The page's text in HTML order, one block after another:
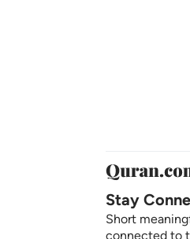
Stay
Short
connected to